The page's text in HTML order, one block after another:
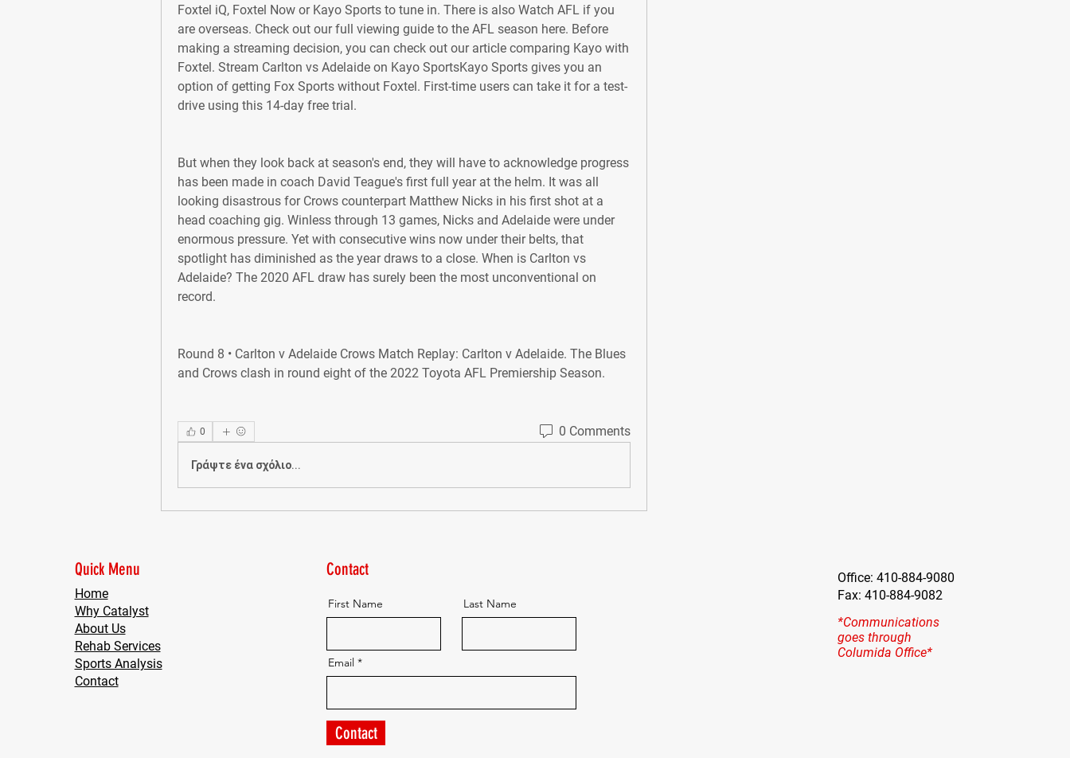
Foxtel iQ, Foxtel Now or Kayo Sports to tune in. There is also Watch AFL if you
are overseas. Check out our full viewing guide to the AFL season here. Before
making a streaming decision, you can check out our article comparing Kayo with
Foxtel. Stream Carlton vs Adelaide on Kayo SportsKayo Sports gives you an
option of getting Fox Sports without Foxtel. First-time users can take it for a test-
drive using this 14-day free trial.
But when they look back at season's end, they will have to acknowledge progress
has been made in coach David Teague's first full year at the helm. It was all
looking disastrous for Crows counterpart Matthew Nicks in his first shot at a
head coaching gig. Winless through 13 games, Nicks and Adelaide were under
enormous pressure. Yet with consecutive wins now under their belts, that
spotlight has diminished as the year draws to a close. When is Carlton vs
Adelaide? The 2020 AFL draw has surely been the most unconventional on
record.
Round 8 • Carlton v Adelaide Crows Match Replay: Carlton v Adelaide. The Blues
and Crows clash in round eight of the 2022 Toyota AFL Premiership Season.
0 0 Comments
Γράψτε ένα σχόλιο...
Quick Menu
Home
Why Catalyst
About Us
Rehab Services
Sports Analysis
Contact
Contact
First Name Last Name
Email
Contact
Office: 410-884-9080
Fax: 410-884-9082
*Communications
goes through
Columida Office*